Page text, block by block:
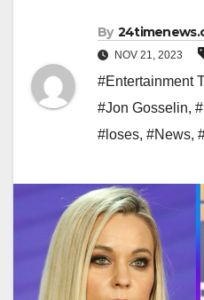
By
NOV 21, 2023
#Entertainment
#Jon Gosselin,
#loses, #News,